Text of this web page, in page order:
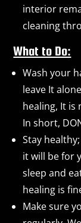
interior
cleaning
What to Do:
Wash your
leave It
healing, It is
In short,
Stay
it will be for
sleep and
healing is
Make sure